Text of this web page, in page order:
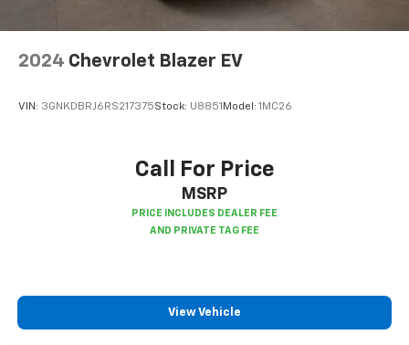
2024 Chevrolet Blazer EV
VIN: 3GNKDBRJ6RS217375Stock: U8851 Model: 1MC26
Call For Price
MSRP
View Vehicle